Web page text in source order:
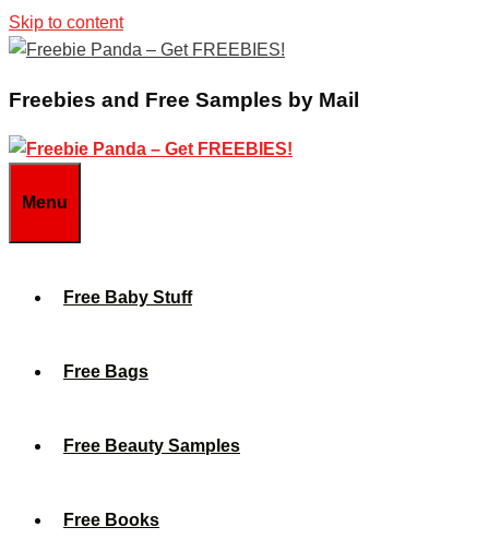
Skip to content
Freebies and Free Samples by Mail
Menu
Free Baby Stuff
Free Bags
Free Beauty Samples
Free Books